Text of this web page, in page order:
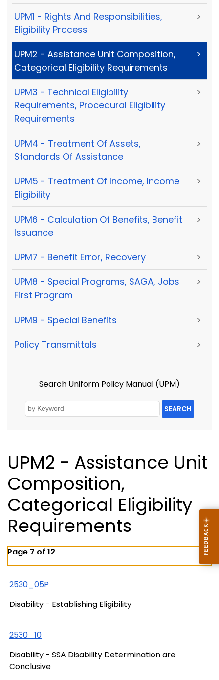
UPM1 - Rights And Responsibilities,
Eligibility Process
>
UPM2 - Assistance Unit Composition,
Categorical Eligibility Requirements
>
UPM3 - Technical Eligibility
Requirements, Procedural Eligibility
Requirements
>
UPM4 - Treatment Of Assets,
Standards Of Assistance
>
UPM5 - Treatment Of Income, Income
Eligibility
>
UPM6 - Calculation Of Benefits, Benefit
Issuance
>
UPM7 - Benefit Error, Recovery >
UPM8 - Special Programs, SAGA, Jobs
First Program
>
UPM9 - Special Benefits >
Policy Transmittals >
Search Uniform Policy Manual (UPM)
SEARCH
UPM2 - Assistance Unit
Composition,
Categorical Eligibility
Requirements
Page 7 of 12
2530_05P
Disability - Establishing Eligibility
2530_10
Disability - SSA Disability Determination are
Conclusive